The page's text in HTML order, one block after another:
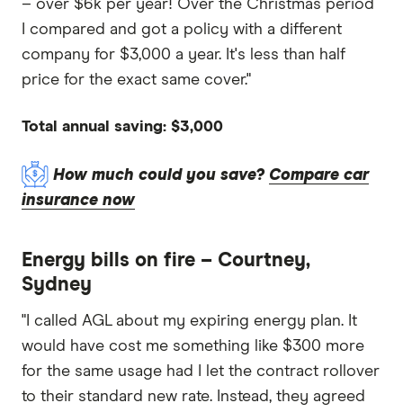
– over $6k per year! Over the Christmas period
I compared and got a policy with a different
company for $3,000 a year. It's less than half
price for the exact same cover."
Total annual saving: $3,000
How much could you save? Compare car
insurance now
Energy bills on fire – Courtney,
Sydney
"I called AGL about my expiring energy plan. It
would have cost me something like $300 more
for the same usage had I let the contract rollover
to their standard new rate. Instead, they agreed